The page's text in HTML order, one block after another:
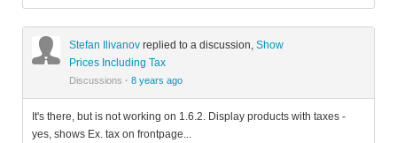
Stefan Ilivanov replied to a discussion, Show
Prices Including Tax
Discussions · 8 years ago
It's there, but is not working on 1.6.2. Display products with taxes -
yes, shows Ex. tax on frontpage...